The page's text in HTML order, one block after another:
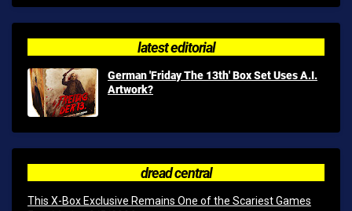
latest editorial
German 'Friday The 13th' Box Set Uses A.I.
Artwork?
dread central
This X-Box Exclusive Remains One of the Scariest Games